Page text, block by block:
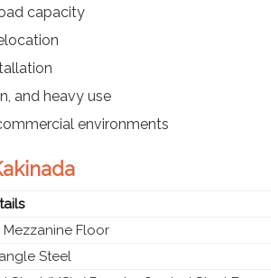
capacity
and heavy use
environments
Mezzanine Floor
Steel